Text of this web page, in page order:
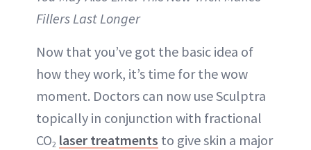
Fillers Last Longer
Now that you’ve got the basic idea of
how they work, it’s time for the wow
moment. Doctors can now use Sculptra
topically in conjunction with fractional
CO2 laser treatments to give skin a major